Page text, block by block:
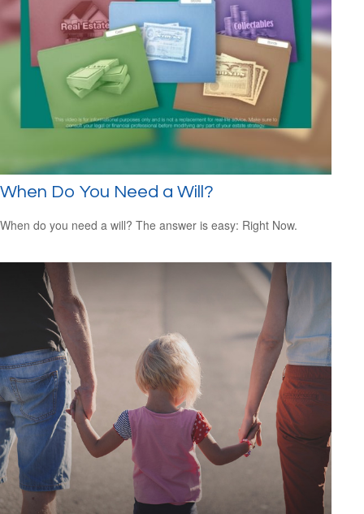
When Do You Need a Will?
When do you need a will? The answer is easy: Right Now.